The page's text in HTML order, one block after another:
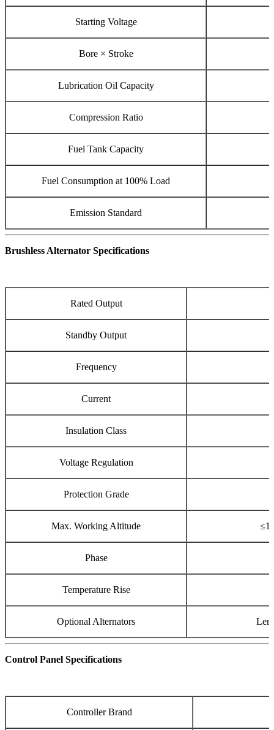
Starting Voltage
Bore × Stroke
Lubrication Oil Capacity
Compression Ratio
Fuel Tank Capacity
Fuel Consumption at 100% Load
Emission Standard
Brushless Alternator Specifications
Rated Output
Standby Output
Frequency
Current
Insulation Class
Voltage Regulation
Protection Grade
Max. Working Altitude
Phase
Temperature Rise
Optional Alternators
Control Panel Specifications
Controller Brand